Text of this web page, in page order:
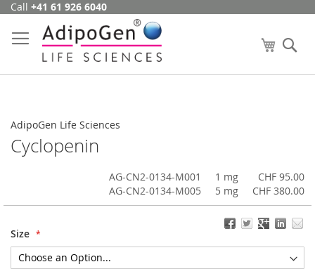
Skip
Content
Call +41 61 926 6040
My Cart
AdipoGen Life Sciences
Cyclopenin
AG-CN2-0134-M001 1 mg
CHF 95.00
AG-CN2-0134-M005
5 mg CHF 380.00
Size